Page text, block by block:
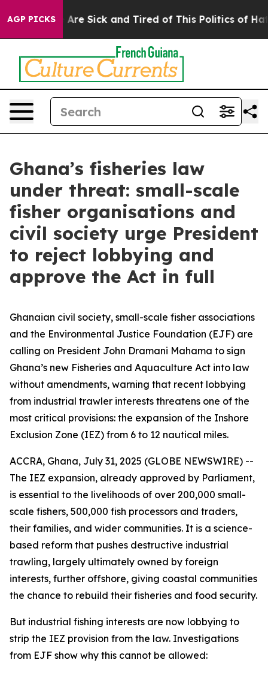
AGP PICKSAre Sick and Tired of This Politics of
Ghana’s fisheries law
under threat: small-scale
fisher organisations and
civil society urge President
to reject lobbying and
approve the Act in full
Ghanaian civil society, small-scale fisher associations
and the Environmental Justice Foundation (EJF) are
calling on President John Dramani Mahama to sign
Ghana’s new Fisheries and Aquaculture Act into law
without amendments, warning that recent lobbying
from industrial trawler interests threatens one of the
most critical provisions: the expansion of the Inshore
Exclusion Zone (IEZ) from 6 to 12 nautical miles.
ACCRA, Ghana, July 31, 2025 (GLOBE NEWSWIRE) --
The IEZ expansion, already approved by Parliament,
is essential to the livelihoods of over 200,000 small-
scale fishers, 500,000 fish processors and traders,
their families, and wider communities. It is a science-
based reform that pushes destructive industrial
trawling, largely ultimately owned by foreign
interests, further offshore, giving coastal communities
the chance to rebuild their fisheries and food security.
But industrial fishing interests are now lobbying to
strip the IEZ provision from the law. Investigations
from EJF show why this cannot be allowed: